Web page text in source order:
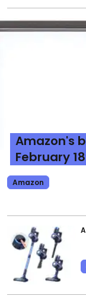
Amazon's
February
Amazon